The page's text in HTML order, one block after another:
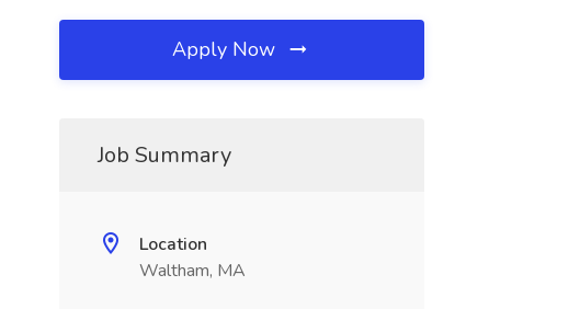
Apply Now
Job Summary
Location
Waltham, MA